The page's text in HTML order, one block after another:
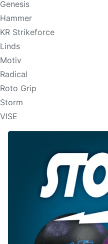
Genesis
Hammer
KR Strikeforce
Linds
Motiv
Radical
Roto Grip
Storm
VISE